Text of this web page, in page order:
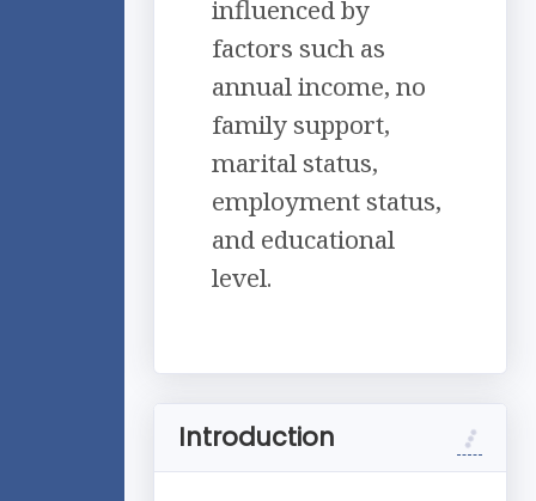
influenced by
factors such as
annual income, no
family support,
marital status,
employment status,
and educational
level.
Introduction